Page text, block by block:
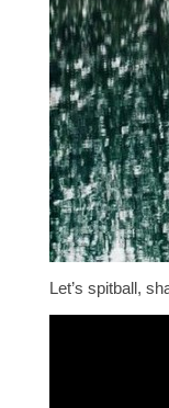
Let’s spitball,